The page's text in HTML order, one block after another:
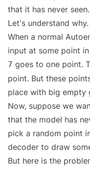
that it has never seen.
Let's understand why.
When a normal
input at some point
7 goes to one point.
point. But these
place with big empty
Now, suppose we
that the model has
pick a random point
decoder to draw
But here is the